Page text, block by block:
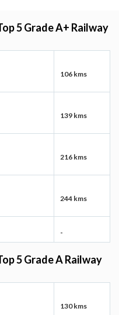
5 Grade A+ Railway
106 kms
139 kms
216 kms
244 kms
-
5 Grade A Railway
130 kms